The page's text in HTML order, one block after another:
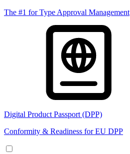
The #1 for Type Approval Management
Digital Product Passport (DPP)
Conformity & Readiness for EU DPP